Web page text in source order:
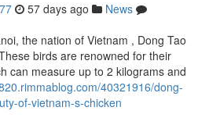
57 days ago
News
the nation of Vietnam , Dong Tao
birds are renowned for their
can measure up to 2 kilograms and
40321916/dong-
of-vietnam-s-chicken